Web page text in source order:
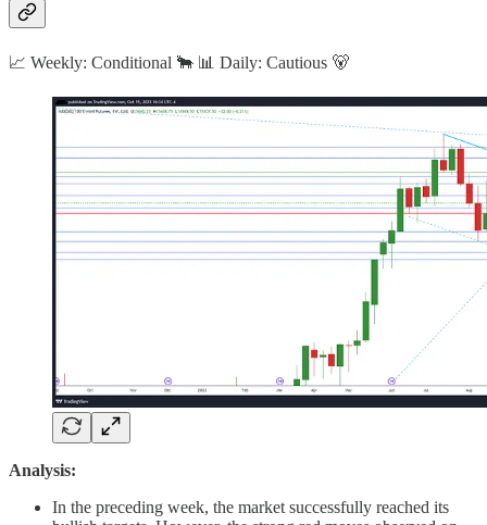
📈 Weekly: Conditional 🐂 📊 Daily: Cautious 🐻
Analysis:
In the preceding week, the market successfully reached its